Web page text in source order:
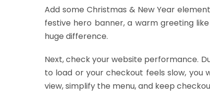
Add some Christmas & New Year
festive hero banner, a warm greeting
huge difference.
Next, check your website performance.
to load or your checkout feels slow, you
view, simplify the menu, and keep